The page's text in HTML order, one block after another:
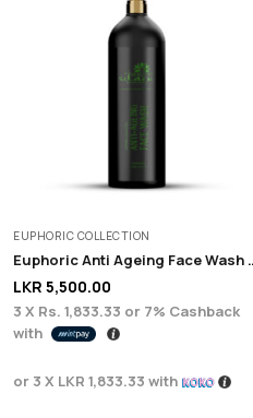
EUPHORIC COLLECTION
Euphoric
LKR 5,500.00
3 X Rs. 1,833.33 or 7% Cashback
with
or 3 X LKR 1,833.33 with